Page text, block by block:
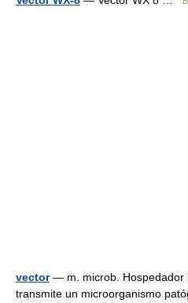
vector— m. microb. Hospedador
transmite un microorganismo